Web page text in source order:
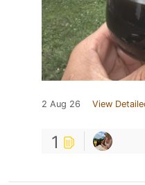
2 Aug 26 View
1